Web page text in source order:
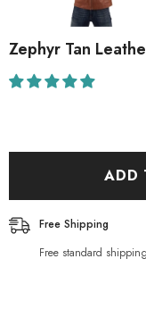
Zephyr Tan
ADD
Free Shipping
Free standard